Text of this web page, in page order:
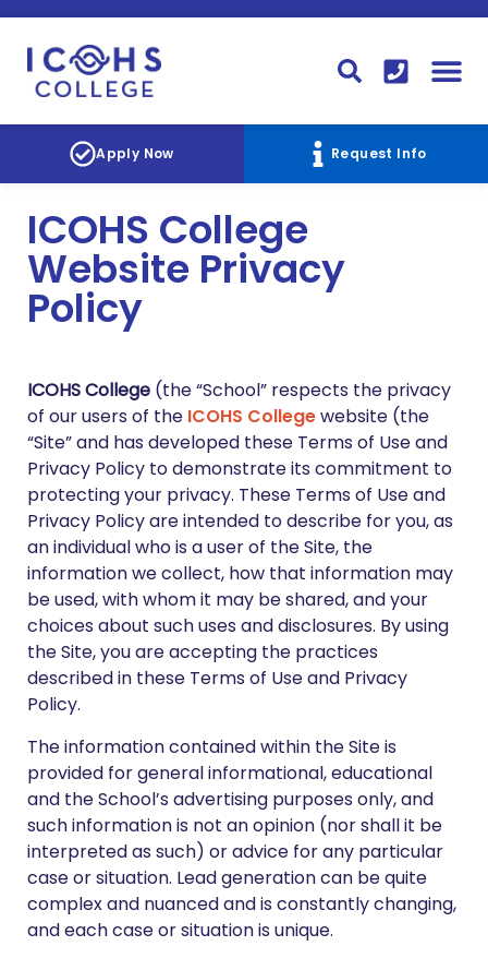
Apply Now Request Info
ICOHS College
Website Privacy
Policy
ICOHS College (the “School” respects the privacy
of our users of the ICOHS Collegewebsite (the
“Site” and has developed these Terms of Use and
Privacy Policy to demonstrate its commitment to
protecting your privacy. These Terms of Use and
Privacy Policy are intended to describe for you, as
an individual who is a user of the Site, the
information we collect, how that information may
be used, with whom it may be shared, and your
choices about such uses and disclosures. By using
the Site, you are accepting the practices
described in these Terms of Use and Privacy
Policy.
The information contained within the Site is
provided for general informational, educational
and the School’s advertising purposes only, and
such information is not an opinion (nor shall it be
interpreted as such) or advice for any particular
case or situation. Lead generation can be quite
complex and nuanced and is constantly changing,
and each case or situation is unique.